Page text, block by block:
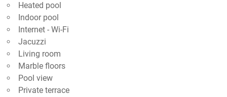
Heated pool
Indoor pool
Internet - Wi-Fi
Jacuzzi
Living room
Marble floors
Pool view
Private terrace